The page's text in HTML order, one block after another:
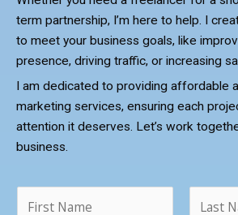
term partnership, I’m here to help. I
to meet your business goals, like
presence, driving traffic, or increasing
I am dedicated to providing affordable
marketing services, ensuring each
attention it deserves. Let’s work
business.